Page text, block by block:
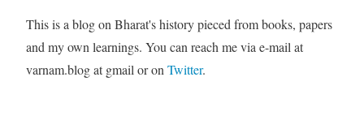
This is a blog on Bharat's history pieced from books, papers
and my own learnings. You can reach me via e-mail at
varnam.blog at gmail or onTwitter.